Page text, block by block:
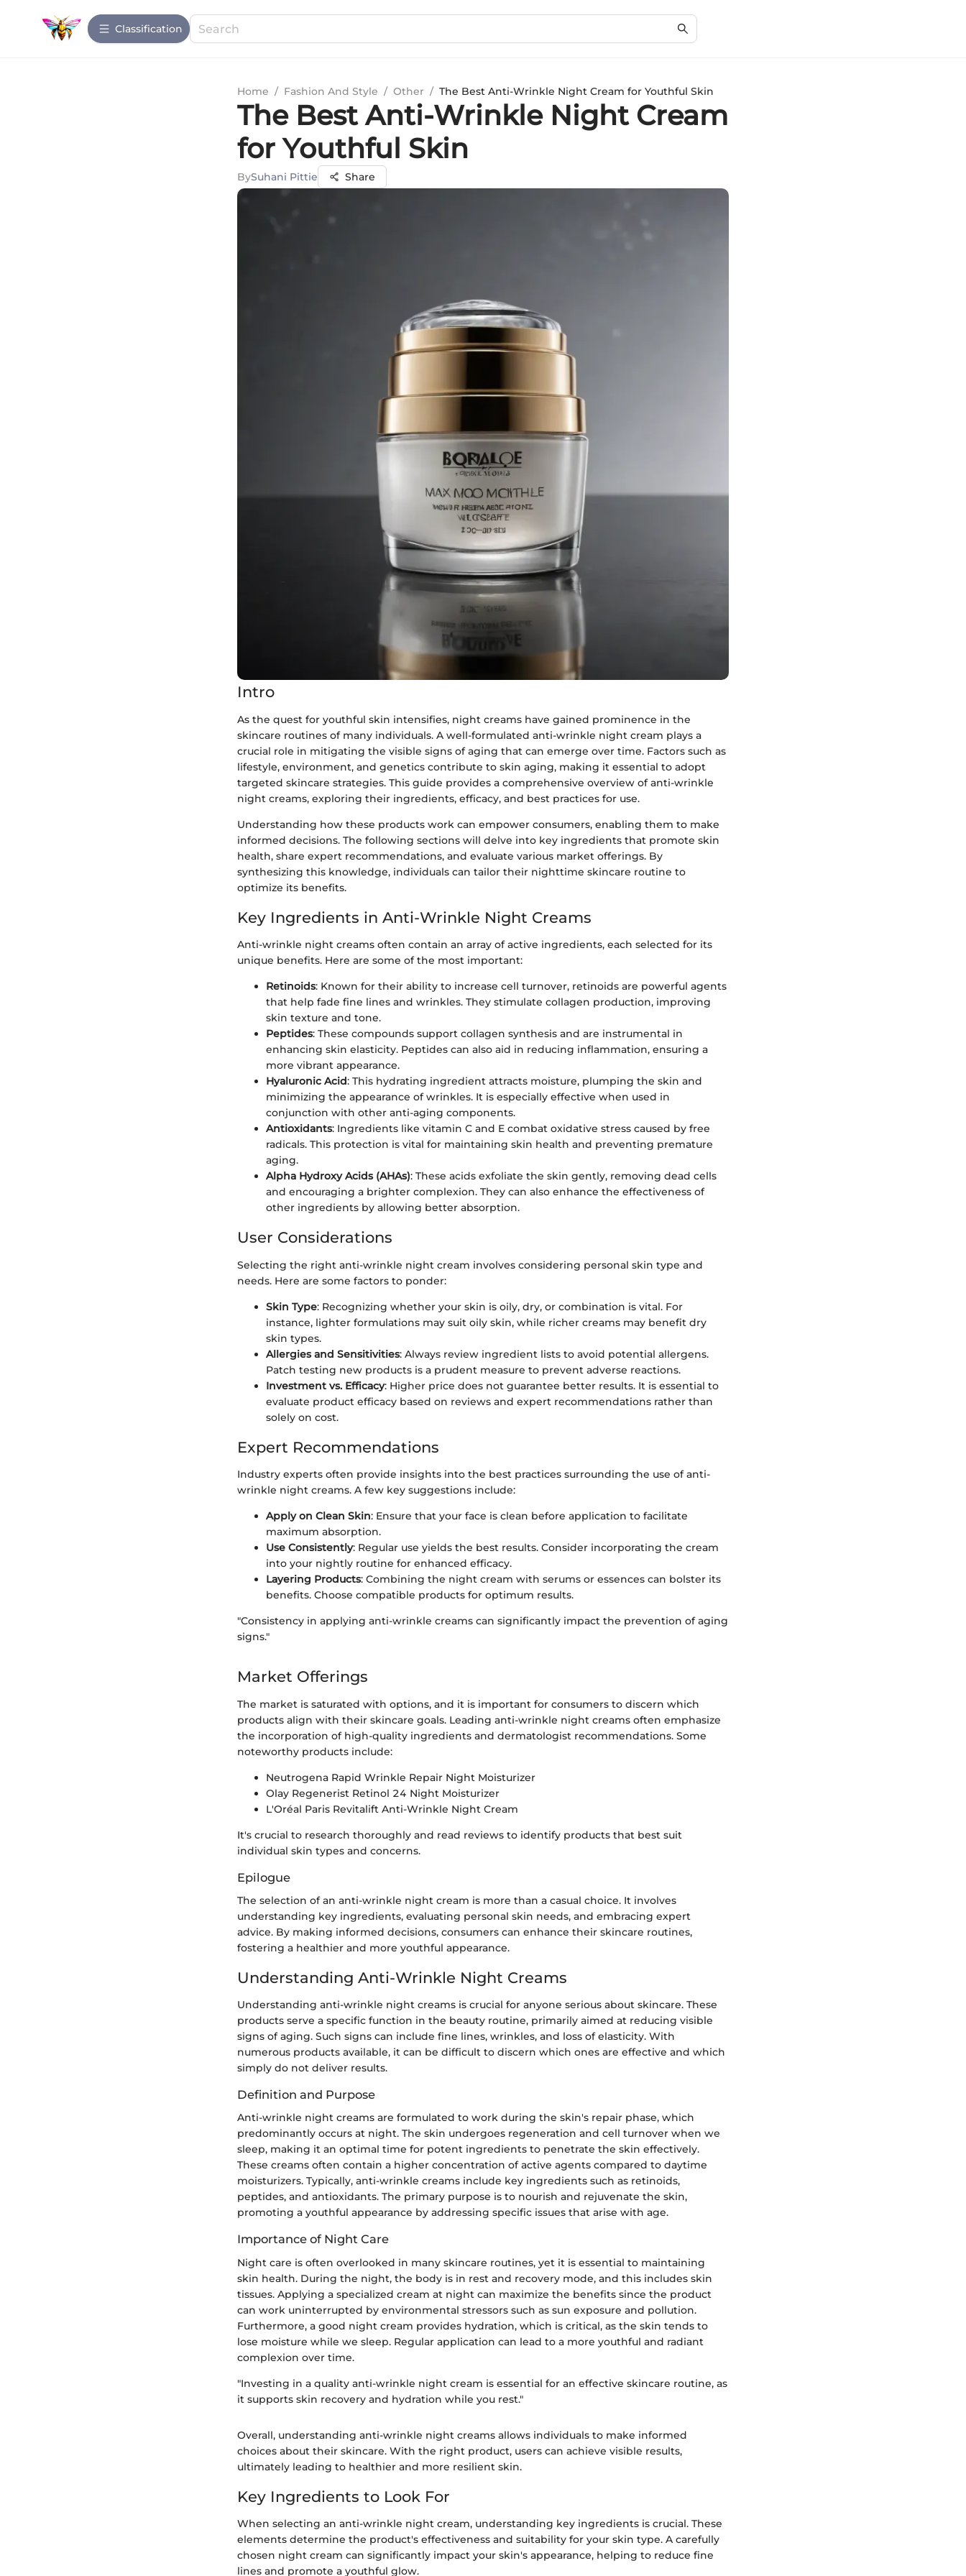
Сlassification
Home / Fashion And Style / Other / The Best Anti-Wrinkle Night Cream for Youthful Skin
The Best Anti-Wrinkle Night Cream
for Youthful Skin
BySuhani Pittie Share
Intro
As the quest for youthful skin intensifies, night creams have gained prominence in the
skincare routines of many individuals. A well-formulated anti-wrinkle night cream plays a
crucial role in mitigating the visible signs of aging that can emerge over time. Factors such as
lifestyle, environment, and genetics contribute to skin aging, making it essential to adopt
targeted skincare strategies. This guide provides a comprehensive overview of anti-wrinkle
night creams, exploring their ingredients, efficacy, and best practices for use.
Understanding how these products work can empower consumers, enabling them to make
informed decisions. The following sections will delve into key ingredients that promote skin
health, share expert recommendations, and evaluate various market offerings. By
synthesizing this knowledge, individuals can tailor their nighttime skincare routine to
optimize its benefits.
Key Ingredients in Anti-Wrinkle Night Creams
Anti-wrinkle night creams often contain an array of active ingredients, each selected for its
unique benefits. Here are some of the most important:
Retinoids: Known for their ability to increase cell turnover, retinoids are powerful agents
that help fade fine lines and wrinkles. They stimulate collagen production, improving
skin texture and tone.
Peptides: These compounds support collagen synthesis and are instrumental in
enhancing skin elasticity. Peptides can also aid in reducing inflammation, ensuring a
more vibrant appearance.
Hyaluronic Acid: This hydrating ingredient attracts moisture, plumping the skin and
minimizing the appearance of wrinkles. It is especially effective when used in
conjunction with other anti-aging components.
Antioxidants: Ingredients like vitamin C and E combat oxidative stress caused by free
radicals. This protection is vital for maintaining skin health and preventing premature
aging.
Alpha Hydroxy Acids (AHAs): These acids exfoliate the skin gently, removing dead cells
and encouraging a brighter complexion. They can also enhance the effectiveness of
other ingredients by allowing better absorption.
User Considerations
Selecting the right anti-wrinkle night cream involves considering personal skin type and
needs. Here are some factors to ponder:
Skin Type: Recognizing whether your skin is oily, dry, or combination is vital. For
instance, lighter formulations may suit oily skin, while richer creams may benefit dry
skin types.
Allergies and Sensitivities: Always review ingredient lists to avoid potential allergens.
Patch testing new products is a prudent measure to prevent adverse reactions.
Investment vs. Efficacy: Higher price does not guarantee better results. It is essential to
evaluate product efficacy based on reviews and expert recommendations rather than
solely on cost.
Expert Recommendations
Industry experts often provide insights into the best practices surrounding the use of anti-
wrinkle night creams. A few key suggestions include:
Apply on Clean Skin: Ensure that your face is clean before application to facilitate
maximum absorption.
Use Consistently: Regular use yields the best results. Consider incorporating the cream
into your nightly routine for enhanced efficacy.
Layering Products: Combining the night cream with serums or essences can bolster its
benefits. Choose compatible products for optimum results.
"Consistency in applying anti-wrinkle creams can significantly impact the prevention of aging
signs."
Market Offerings
The market is saturated with options, and it is important for consumers to discern which
products align with their skincare goals. Leading anti-wrinkle night creams often emphasize
the incorporation of high-quality ingredients and dermatologist recommendations. Some
noteworthy products include:
Neutrogena Rapid Wrinkle Repair Night Moisturizer
Olay Regenerist Retinol 24 Night Moisturizer
L'Oréal Paris Revitalift Anti-Wrinkle Night Cream
It's crucial to research thoroughly and read reviews to identify products that best suit
individual skin types and concerns.
Epilogue
The selection of an anti-wrinkle night cream is more than a casual choice. It involves
understanding key ingredients, evaluating personal skin needs, and embracing expert
advice. By making informed decisions, consumers can enhance their skincare routines,
fostering a healthier and more youthful appearance.
Understanding Anti-Wrinkle Night Creams
Understanding anti-wrinkle night creams is crucial for anyone serious about skincare. These
products serve a specific function in the beauty routine, primarily aimed at reducing visible
signs of aging. Such signs can include fine lines, wrinkles, and loss of elasticity. With
numerous products available, it can be difficult to discern which ones are effective and which
simply do not deliver results.
Definition and Purpose
Anti-wrinkle night creams are formulated to work during the skin's repair phase, which
predominantly occurs at night. The skin undergoes regeneration and cell turnover when we
sleep, making it an optimal time for potent ingredients to penetrate the skin effectively.
These creams often contain a higher concentration of active agents compared to daytime
moisturizers. Typically, anti-wrinkle creams include key ingredients such as retinoids,
peptides, and antioxidants. The primary purpose is to nourish and rejuvenate the skin,
promoting a youthful appearance by addressing specific issues that arise with age.
Importance of Night Care
Night care is often overlooked in many skincare routines, yet it is essential to maintaining
skin health. During the night, the body is in rest and recovery mode, and this includes skin
tissues. Applying a specialized cream at night can maximize the benefits since the product
can work uninterrupted by environmental stressors such as sun exposure and pollution.
Furthermore, a good night cream provides hydration, which is critical, as the skin tends to
lose moisture while we sleep. Regular application can lead to a more youthful and radiant
complexion over time.
"Investing in a quality anti-wrinkle night cream is essential for an effective skincare routine, as
it supports skin recovery and hydration while you rest."
Overall, understanding anti-wrinkle night creams allows individuals to make informed
choices about their skincare. With the right product, users can achieve visible results,
ultimately leading to healthier and more resilient skin.
Key Ingredients to Look For
When selecting an anti-wrinkle night cream, understanding key ingredients is crucial. These
elements determine the product's effectiveness and suitability for your skin type. A carefully
chosen night cream can significantly impact your skin's appearance, helping to reduce fine
lines and promote a youthful glow.